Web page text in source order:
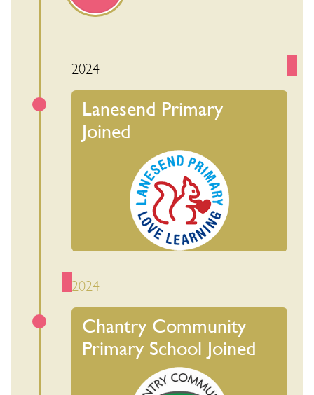
2024
Lanesend Primary
Joined
2024
Chantry Community
Primary School Joined